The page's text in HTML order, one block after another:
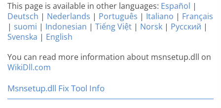
This page is available in other languages: Español |
Deutsch | Nederlands | Português | Italiano | Français
| suomi | Indonesian | Tiếng Việt | Norsk | Русский |
Svenska | English
You can read more information about msnsetup.dll on
WikiDll.com
Msnsetup.dll Fix Tool Info